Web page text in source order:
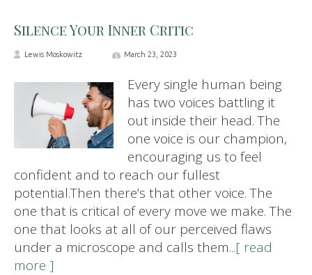
Silence Your Inner Critic
Lewis Moskowitz March 23, 2023
Every single human being
has two voices battling it
out inside their head. The
one voice is our champion,
encouraging us to feel
confident and to reach our fullest
potential.Then there’s that other voice. The
one that is critical of every move we make. The
one that looks at all of our perceived flaws
under a microscope and calls them...[ read
more ]